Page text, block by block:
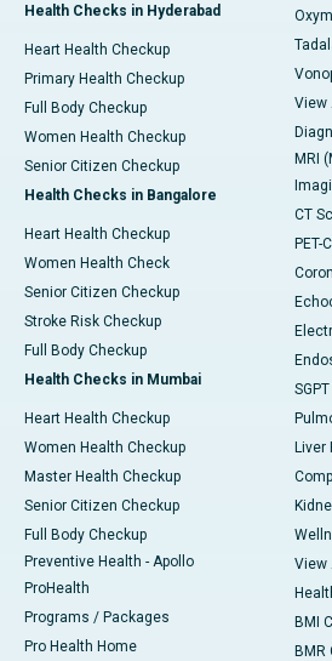
Health Checks in Hyderabad
Heart Health Checkup
Primary Health Checkup
Full Body Checkup
Women Health Checkup
Senior Citizen Checkup
Health Checks in Bangalore
Heart Health Checkup
Women Health Check
Senior Citizen Checkup
Stroke Risk Checkup
Full Body Checkup
Health Checks in Mumbai
Heart Health Checkup
Women Health Checkup
Master Health Checkup
Senior Citizen Checkup
Full Body Checkup
Preventive Health - Apollo
ProHealth
Programs / Packages
Pro Health Home
View
MRI
CT
PET-
Liver
View
BMI